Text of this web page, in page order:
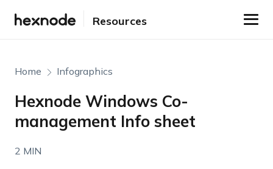
Resources
Home Infographics
Hexnode Windows Co-
management Info sheet
2 MIN